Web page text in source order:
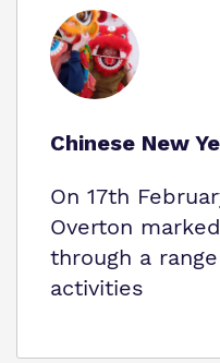
Chinese New
On 17th
Overton
through a
activities